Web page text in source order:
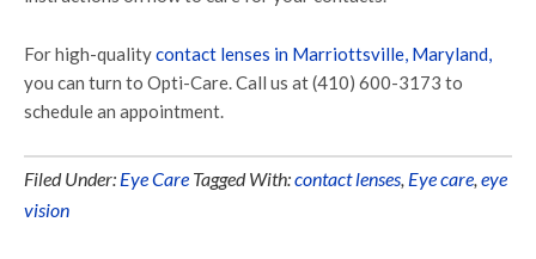
For high-qualitycontact lenses in Marriottsville, Maryland,
you can turn to Opti-Care. Call us at (410) 600-3173 to
schedule an appointment.
Filed Under: Eye Care Tagged With:contact lenses, Eye care, eye
vision